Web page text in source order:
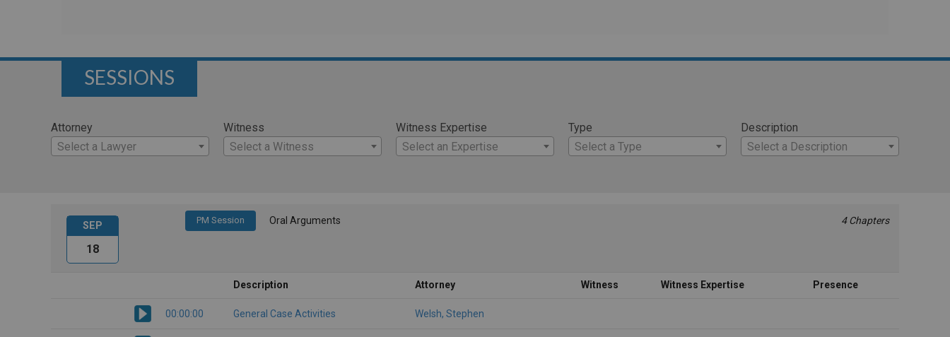
SESSIONS
Attorney
Select a Lawyer
Witness
Select a Witness
Witness Expertise
Select an Expertise
Type
Select a Type
Description
Select a Description
PM Session Oral Arguments 4 Chapters
Description Attorney Witness Witness Expertise Presence
00:00:00 General Case Activities Welsh, Stephen
SEP
18